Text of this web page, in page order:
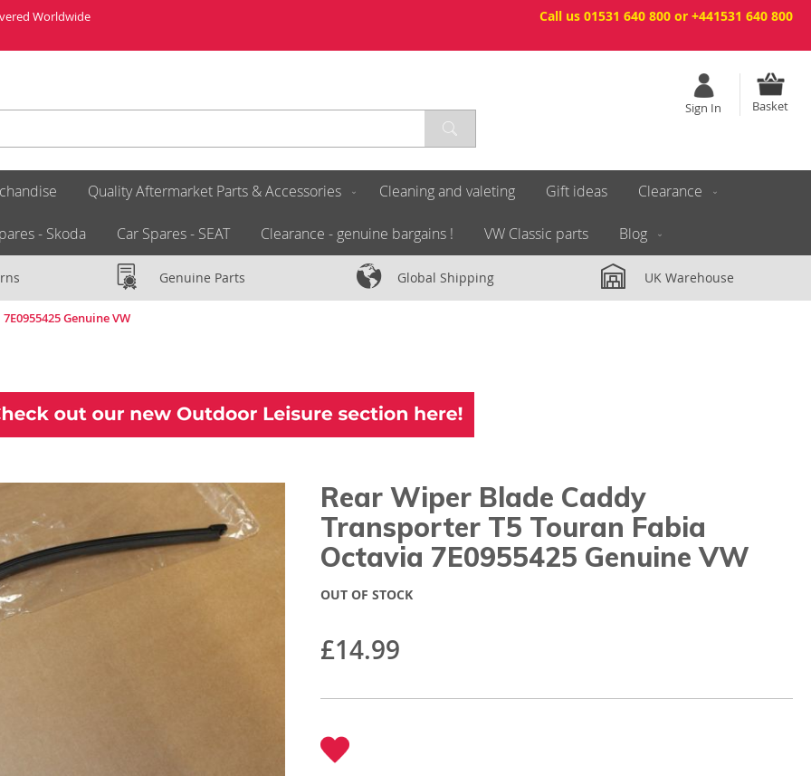
Call us 01531 640 800 or +441531 640 800
Worldwide
Basket
Sign In
Quality Aftermarket Parts & Accessories Cleaning and valeting Gift ideas Clearance
- Skoda Car Spares - SEAT Clearance - genuine bargains ! VW Classic parts Blog
Genuine Parts Global Shipping UK Warehouse
Genuine VW
Rear Wiper Blade Caddy
Transporter T5 Touran Fabia
Octavia 7E0955425 Genuine VW
£14.99
OUT OF STOCK